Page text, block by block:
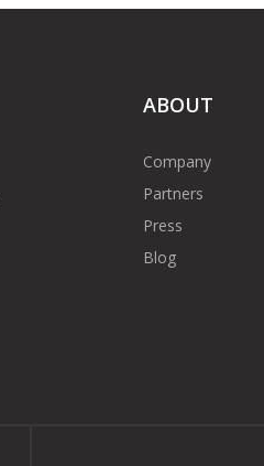
ABOUT
Company
Partners
Press
Blog